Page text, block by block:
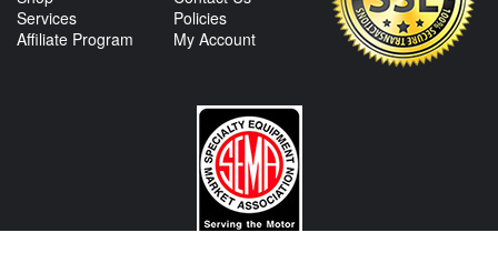
Services
Affiliate Program
Policies
My Account